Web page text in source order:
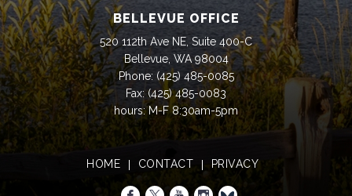
BELLEVUE OFFICE
520 112th Ave NE, Suite 400-C
Bellevue, WA 98004
Phone: (425) 485-0085
Fax: (425) 485-0083
hours: M-F 8:30am-5pm
HOME CONTACT PRIVACY